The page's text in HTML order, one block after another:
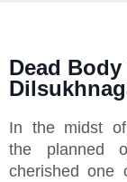
Dead
In the midst
the planned
cherished one